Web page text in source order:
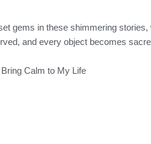
gems in these shimmering stories,
and every object becomes
Calm to My Life